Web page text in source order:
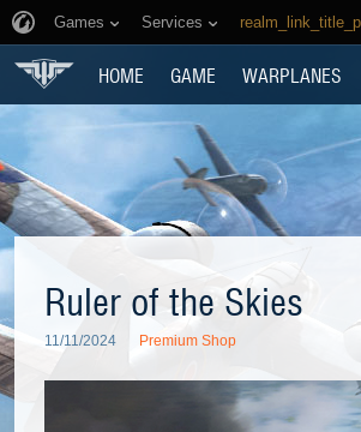
Games Services
HOME GAME WARPLANES
Ruler of the Skies
11/11/2024 Premium Shop